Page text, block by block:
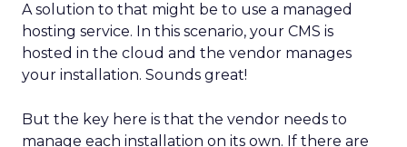
A solution to that might be to use a managed
hosting service. In this scenario, your CMS is
hosted in the cloud and the vendor manages
your installation. Sounds great!
But the key here is that the vendor needs to
manage each installation on its own. If there are